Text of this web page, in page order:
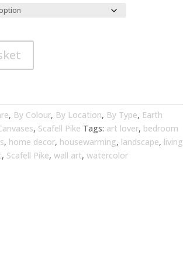
, By Colour, By Location, By Type, Earth
, Scafell Pike Tags: art lover, bedroom
, home decor, housewarming, landscape, living
, Scafell Pike, wall art, watercolor